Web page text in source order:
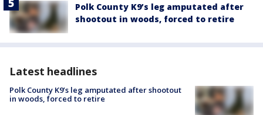
Polk County K9’s leg amputated after
shootout in woods, forced to retire
Latest headlines
Polk County K9’s leg amputated after shootout
in woods, forced to retire